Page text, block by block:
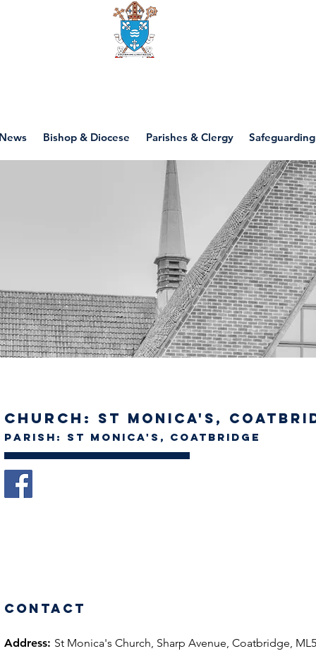
Bishop & Diocese Parishes & Clergy Safeguarding
Church: St Monica's,
Parish: St Monica's, Coatbridge
Contact
Address: St Monica's Church, Sharp Avenue, Coatbridge, ML5